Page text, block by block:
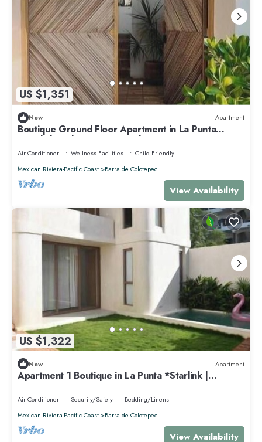
US $1,351
New Apartment
Boutique Ground Floor Apartment in La Punta
*Starlink and Swimming Pool*.
Air Conditioner Wellness Facilities
Child Friendly
Mexican Riviera-Pacific Coast
Barra de Colotepec
View Availability
US $1,322
New Apartment
Apartment 1 Boutique in La Punta *Starlink |
Swimming Pool*.
Air Conditioner Security/Safety
Bedding/Linens
Mexican Riviera-Pacific Coast
Barra de Colotepec
View Availability